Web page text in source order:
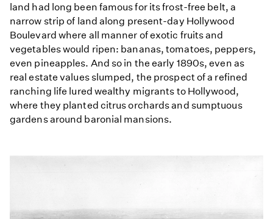
land had long been famous for its frost-free belt, a
narrow strip of land along present-day Hollywood
Boulevard where all manner of exotic fruits and
vegetables would ripen: bananas, tomatoes, peppers,
even pineapples. And so in the early 1890s, even as
real estate values slumped, the prospect of a refined
ranching life lured wealthy migrants to Hollywood,
where they planted citrus orchards and sumptuous
gardens around baronial mansions.